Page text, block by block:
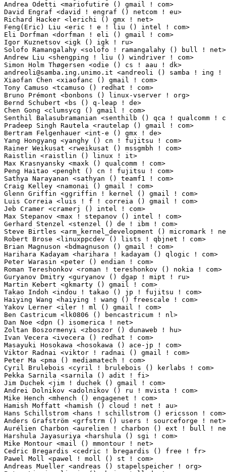
Andrea Odetti <mariofutire () gmail ! com>                       2(0.02%)	@Unknown
David Engraf <david ! engraf () netcom ! eu>                     2(0.02%)
Richard Hacker <lerichi () gmx ! net>                            2(0.02%)
Feng(Eric) Liu <eric ! e ! liu () intel ! com>                   2(0.02%)	@Intel
Eli Dorfman <dorfman ! eli () gmail ! com>                       2(0.02%)	@Voltaire
Igor Kuznetsov <igk () igk ! ru>                                 2(0.02%)	@Unknown
Solofo Ramangalahy <solofo ! ramangalahy () bull ! net>          2(0.02%)	@Bull
Andrew Liu <shengping ! liu () windriver ! com>                  2(0.02%)	@Intel
andreoli@samba.ing.unimo.it <andreoli () samba ! ing ! unimo ! it> 2(0.02%)	@Unknown                         @Italian
Xiaofan Chen <xiaofanc () gmail ! com>                           2(0.02%)	@Unknown                         @Chinese
Tony Camuso <tcamuso () redhat ! com>                            2(0.02%)	@Red Hat                         @Unknown
Bruno Prémont <bonbons () linux-vserver ! org>                  2(0.02%)	@Hobbyists                       @Unknown
Bernd Schubert <bs () q-leap ! de>                               2(0.02%)	@Q-Leap Networks GmbH            @German
Chen Gong <clumsycg () gmail ! com>                              2(0.02%)	@Freescale                       @Chinese
Senthil Balasubramanian <senthilb () qca ! qualcomm ! com>       2(0.02%)	@QUALCOMM                        @Indian
Pradeep Singh Rautela <rautelap () gmail ! com>                  2(0.02%)	@Unknown                         @Indian
Bertram Felgenhauer <int-e () gmx ! de>                          2(0.02%)	@Unknown                         @German
Yang Hongyang <yanghy () cn ! fujitsu ! com>                     2(0.02%)	@Fujitsu                         @Chinese
Rainer Weikusat <rweikusat () mssgmbh ! com>                     2(0.02%)	@Managed Security Services GmbH  @Unknown
Raistlin <raistlin () linux ! it>                                2(0.02%)	@Academics                       @Italian
Max Krasnyansky <maxk () qualcomm ! com>                         2(0.02%)	@QUALCOMM                        @Unknown
Peng Haitao <penght () cn ! fujitsu ! com>                       2(0.02%)	@Fujitsu                         @Chinese
Sathya Narayanan <sathyan () teamf1 ! com>                       2(0.02%)	@TEAMf1                          @Unknown
Craig Kelley <namonai () gmail ! com>                            1(0.01%)	@In-Store Broadcasting Network   @Unknown
Glenn Griffin <ggriffin ! kernel () gmail ! com>                 1(0.01%)	@Unknown                         @Unknown
Luis Correia <luis ! f ! correia () gmail ! com>                 1(0.01%)	@Unknown                         @Unknown
Jeb Cramer <cramerj () intel ! com>                              1(0.01%)	@Intel                           @Unknown
Max Stepanov <max ! stepanov () intel ! com>                     1(0.01%)	@Intel                           @Unknown
Gerhard Stenzel <stenzel () de ! ibm ! com>                      1(0.01%)	@IBM                             @German
Steve Birtles <arm_kernel_development () micromark ! net ! cn>   1(0.01%)	@Unknown                         @Chinese
Robert Brose <linuxppcdev () lists ! qbjnet ! com>               1(0.01%)	@Unknown                         @Unknown
Brian Magnuson <bdmagnuson () gmail ! com>                       1(0.01%)	@Unknown                         @Unknown
Harihara Kadayam <harihara ! kadayam () qlogic ! com>            1(0.01%)	@QLogic                          @Indian
Peter Warasin <peter () endian ! com>                            1(0.01%)	@Endian s.r.l.                   @Unknown
Roman Tereshonkov <roman ! tereshonkov () nokia ! com>           1(0.01%)	@Nokia                           @Unknown
Guryanov Dmitry <guryanov () dgap ! mipt ! ru>                   1(0.01%)	@Unknown                         @Russian
Martin Kebert <gkmarty () gmail ! com>                           1(0.01%)	@Unknown                         @Unknown
Takao Indoh <indou ! takao () jp ! fujitsu ! com>                1(0.01%)	@Fujitsu                         @Japanese
Haiying Wang <haiying ! wang () freescale ! com>                 1(0.01%)	@Freescale                       @Chinese
Yakov Lerner <iler ! ml () gmail ! com>                          1(0.01%)	@Unknown                         @Unknown
Ben Castricum <lk0806 () bencastricum ! nl>                      1(0.01%)	@Unknown                         @Netherlander
Dan Noe <dpn () isomerica ! net>                                 1(0.01%)	@Unknown                         @Unknown
Zoltan Boszormenyi <zboszor () dunaweb ! hu>                     1(0.01%)	@Consultants                     @Hungarian
Ivan Vecera <ivecera () redhat ! com>                            1(0.01%)	@Red Hat                         @Unknown
Masayuki Hosokawa <hosokawa () ace-jp ! com>                     1(0.01%)	@Unknown                         @Unknown
Viktor Radnai <viktor ! radnai () gmail ! com>                   1(0.01%)	@Unknown                         @Unknown
Peter Ma <pma () mediamatech ! com>                              1(0.01%)	@Mediama Technologies            @Chinese
Cyril Brulebois <cyril ! brulebois () kerlabs ! com>             1(0.01%)	@Kerlabs                         @Unknown
Pekka Sarnila <sarnila () adit ! fi>                             1(0.01%)	@Unknown                         @Finlander
Jim Duchek <jim ! duchek () gmail ! com>                         1(0.01%)	@Unknown                         @Unknown
Andrei Dolnikov <adolnikov () ru ! mvista ! com>                 1(0.01%)	@MontaVista                      @Russian
Mike Hench <mhench () engagenet ! com>                           1(0.01%)	@Unknown                         @Unknown
Hamish Moffatt <hamish () cloud ! net ! au>                      1(0.01%)	@Calyptech Pty Ltd               @Australian
Hans Schillstrom <hans ! schillstrom () ericsson ! com>          1(0.01%)	@Ericsson                        @Swede
Anders Grafström <grfstrm () users ! sourceforge ! net>         1(0.01%)	@Unknown                         @Unknown
Aurélien Charbon <aurelien ! charbon () ext ! bull ! net>       1(0.01%)	@Bull SAS                        @Unknown
Harshula Jayasuriya